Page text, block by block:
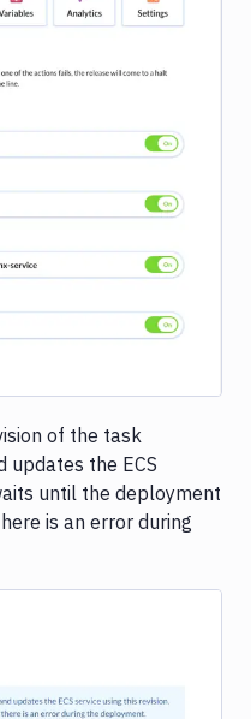
of the task
updates the ECS
until the deployment
is an error during